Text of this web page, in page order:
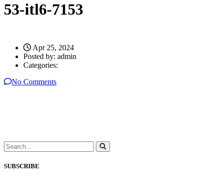
53-itl6-7153
Apr 25, 2024
Posted by: admin
Categories:
No Comments
SUBSCRIBE